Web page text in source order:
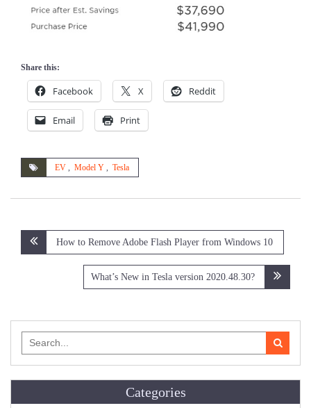
Share this:
Facebook X Reddit
Email Print
EV Model Y Tesla
Post
navigation
How to Remove Adobe Flash Player from Windows 10
What’s New in Tesla version 2020.48.30?
for:
Categories